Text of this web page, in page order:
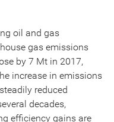
oil and gas
gas emissions
by 7 Mt in 2017,
increase in emissions
reduced
decades,
efficiency gains are